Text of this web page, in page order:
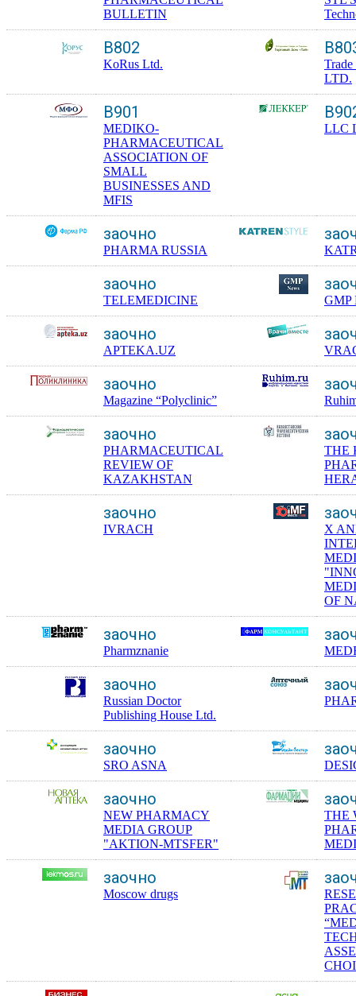
BULLETIN
B802
KoRus Ltd.
LTD.
B901
MEDIKO-
PHARMACEUTICAL
ASSOCIATION OF
SMALL
BUSINESSES AND
MFIS
LLC
заочно
PHARMA RUSSIA
заочно
TELEMEDICINE GMP
заочно
APTEKA.UZ
заочно
Magazine “Polyclinic”
заочно
PHARMACEUTICAL
REVIEW OF
KAZAKHSTAN
THE
заочно
IVRACH
X
OF
заочно
Pharmznanie
заочно
Russian Doctor
Publishing House Ltd.
заочно
SRO ASNA
заочно
NEW PHARMACY
MEDIA GROUP
"AKTION-MTSFER"
THE
заочно
Moscow drugs